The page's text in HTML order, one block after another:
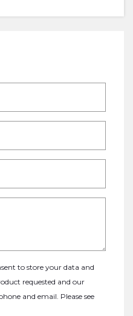
to store your data and
requested and our
and email. Please see